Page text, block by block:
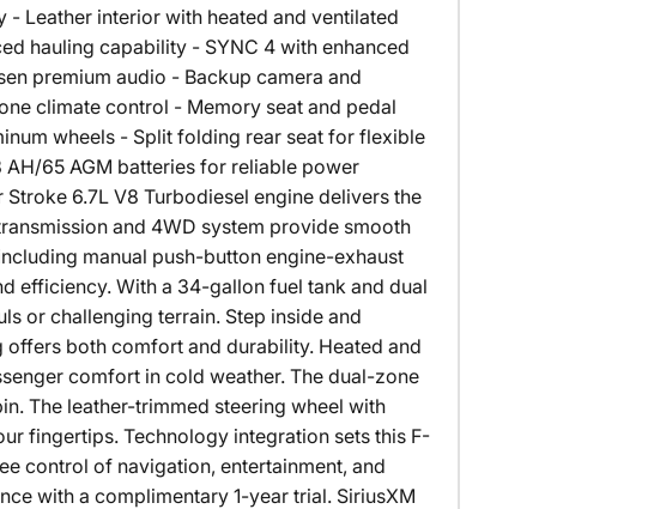
Leather interior with heated and ventilated
hauling capability - SYNC 4 with enhanced
premium audio - Backup camera and
climate control - Memory seat and pedal
wheels - Split folding rear seat for flexible
65 AGM batteries for reliable power
6.7L V8 Turbodiesel engine delivers the
and 4WD system provide smooth
manual push-button engine-exhaust
efficiency. With a 34-gallon fuel tank and dual
or challenging terrain. Step inside and
both comfort and durability. Heated and
comfort in cold weather. The dual-zone
The leather-trimmed steering wheel with
fingertips. Technology integration sets this F-
control of navigation, entertainment, and
with a complimentary 1-year trial. SiriusXM